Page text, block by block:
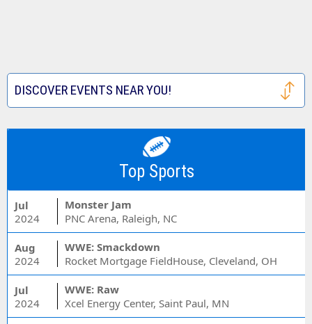
DISCOVER EVENTS NEAR YOU!
Top Sports
Jul
2024
Monster Jam
PNC Arena, Raleigh, NC
Aug
2024
WWE: Smackdown
Rocket Mortgage FieldHouse, Cleveland, OH
Jul
2024
WWE: Raw
Xcel Energy Center, Saint Paul, MN